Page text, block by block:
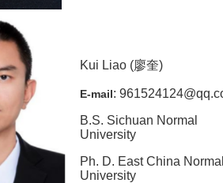
Kui Liao (廖奎)
E-mail:
B.S. Sichuan Normal
University
Ph. D. East China
University